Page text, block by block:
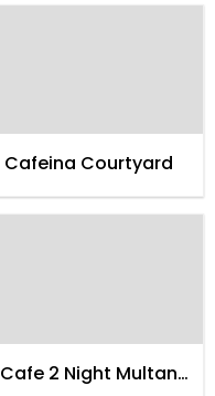
Cafeina Courtyard
Cafe 2 Night Multan